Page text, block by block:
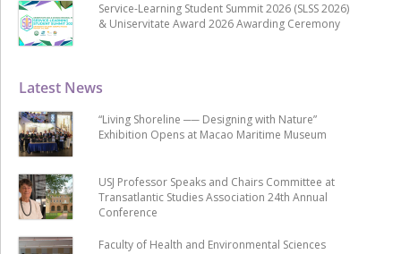
Latest News
“Living Shoreline ── Designing with Nature”
Exhibition Opens at Macao Maritime Museum
USJ Professor Speaks and Chairs Committee at
Transatlantic Studies Association 24th Annual
Conference
Faculty of Health and Environmental Sciences
Service-Learning Student Summit 2026 (SLSS 2026)
& Uniservitate Award 2026 Awarding Ceremony